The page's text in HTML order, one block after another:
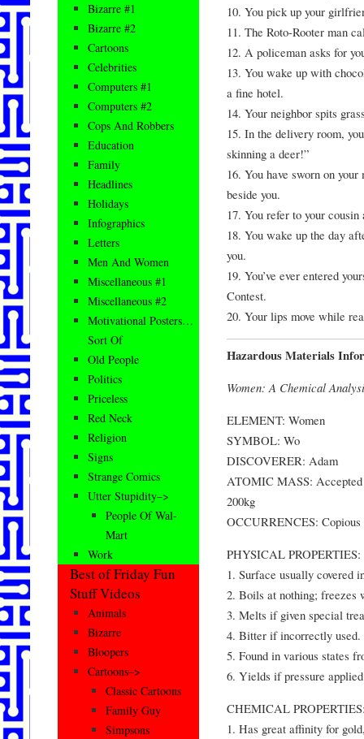
10. You pick up your
11. The Roto-Rooter man
12. A policeman asks for
13. You wake up with
a fine hotel.
14. Your neighbor spits
15. In the delivery room,
skinning a deer!”
16. You have sworn on
beside you.
17. You refer to your
18. You wake up the day
you.
19. You’ve ever entered
Contest.
20. Your lips move while
Hazardous Materials
Women: A Chemical
ELEMENT: Women
SYMBOL: Wo
DISCOVERER: Adam
ATOMIC MASS:
200kg
OCCURRENCES:
PHYSICAL PROPERTIES:
1. Surface usually covered
2. Boils at nothing; freezes
3. Melts if given special
4. Bitter if incorrectly used.
5. Found in various states
6. Yields if pressure
CHEMICAL
1. Has great affinity for
Bizarre #1
Bizarre #2
Cartoons
Celebrities
Computers #1
Computers #2
Cops And Robbers
Education
Family
Headlines
Holidays
Infographics
Letters
Men And Women
Miscellaneous #1
Miscellaneous #2
Motivational Posters…
Sort Of
Old People
Politics
Priceless
Red Neck
Religion
Signs
Strange Comics
Utter Stupidity–>
People Of Wal-
Mart
Work
Best of Friday Fun
Stuff Videos
Animals
Bizarre
Bloopers
Cartoons–>
Classic Cartoons
Family Guy
Simpsons